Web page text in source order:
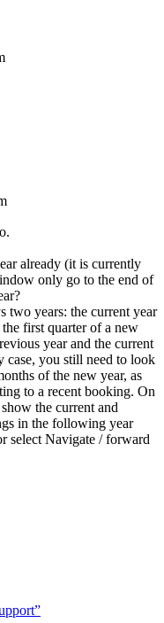
already (it is currently
only go to the end of
two years: the current year
first quarter of a new
year and the current
case, you still need to look
of the new year, as
to a recent booking. On
the current and
in the following year
select Navigate / forward